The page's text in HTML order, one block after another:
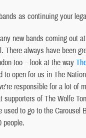
as continuing your
new bands coming out
There always have been
too – look at the way
to open for us in The
responsible for a lot of
supporters of The Wolfe
used to go to the Carousel
people.